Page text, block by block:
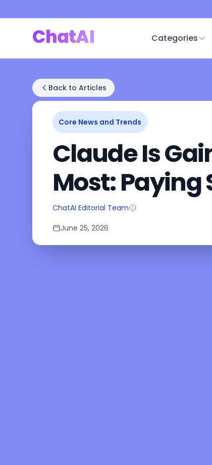
ChatAI Categories
Back to Articles
Core News and Trends
Claude Is
Most: Paying
ChatAI Editorial Team
June 25, 2026